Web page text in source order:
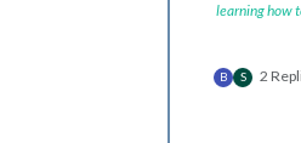
learning how
B S 2